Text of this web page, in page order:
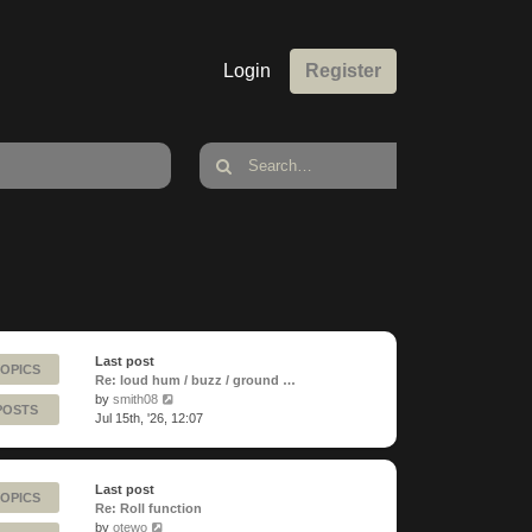
Login Register
Last post
Re: loud hum / buzz / ground …
by smith08
the
Jul 15th, '26, 12:07
Last post
Re: Roll function
by otewo